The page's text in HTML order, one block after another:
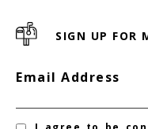
SIGN UP FOR
Email Address